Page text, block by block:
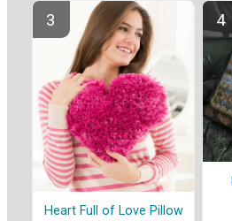
Heart Full of Love Pillow